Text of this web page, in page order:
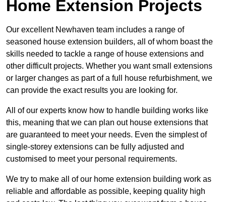
Home Extension Projects
Our excellent Newhaven team includes a range of
seasoned house extension builders, all of whom boast the
skills needed to tackle a range of house extensions and
other difficult projects. Whether you want small extensions
or larger changes as part of a full house refurbishment, we
can provide the exact results you are looking for.
All of our experts know how to handle building works like
this, meaning that we can plan out house extensions that
are guaranteed to meet your needs. Even the simplest of
single-storey extensions can be fully adjusted and
customised to meet your personal requirements.
We try to make all of our home extension building work as
reliable and affordable as possible, keeping quality high